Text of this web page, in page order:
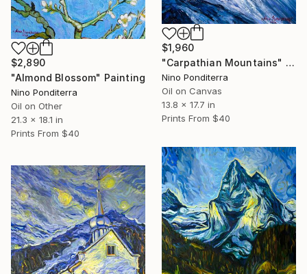
$1,960
"Carpathian Mountains" Painting
Nino Ponditerra
Oil on Canvas
13.8 x 17.7 in
Prints From $40
$2,890
"Almond Blossom" Painting
Nino Ponditerra
Oil on Other
21.3 x 18.1 in
Prints From $40